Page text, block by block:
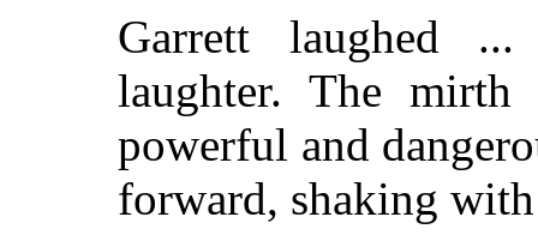
Garrett laughed
laughter. The
powerful and
forward, shaking